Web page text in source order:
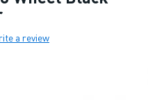
a review